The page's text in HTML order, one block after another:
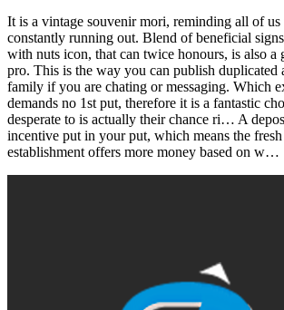
It is a vintage souvenir mori, reminding all of us
constantly running out. Blend of beneficial
with nuts icon, that can twice honours, is also a
pro. This is the way you can publish duplicated
family if you are chating or messaging. Which
demands no 1st put, therefore it is a fantastic
desperate to is actually their chance ri… A
incentive put in your put, which means the
establishment offers more money based on w…